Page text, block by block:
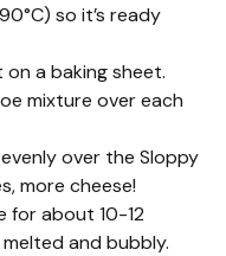
so it’s ready
a baking sheet.
mixture over each
over the Sloppy
more cheese!
for about 10-12
and bubbly.